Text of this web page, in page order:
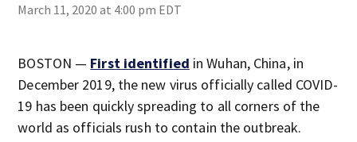
March 11, 2020 at 4:00 pm EDT
BOSTON — First identified in Wuhan, China, in
December 2019, the new virus officially called COVID-
19 has been quickly spreading to all corners of the
world as officials rush to contain the outbreak.